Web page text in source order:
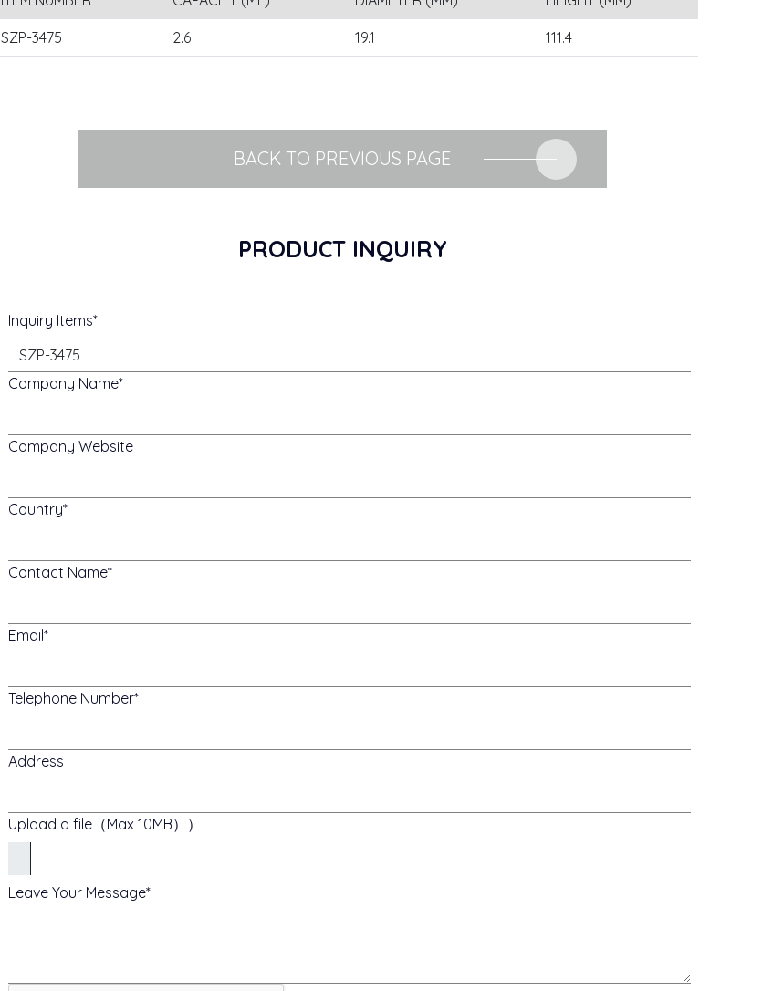
SZP-3475 2.6 19.1 111.4
BACK TO PREVIOUS PAGE
PRODUCT INQUIRY
Inquiry Items
Company Name
Company Website
Country
Contact Name
Email
Telephone Number
Address
Upload a file（Max 10MB））
Leave Your Message